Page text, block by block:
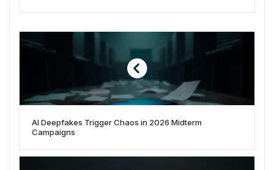
AI Deepfakes Trigger Chaos in 2026 Midterm
Campaigns